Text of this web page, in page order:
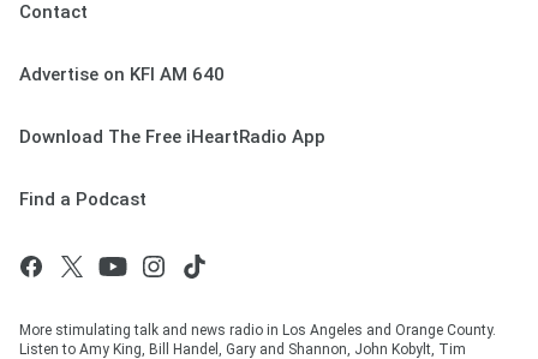
Contact
Advertise on KFI AM 640
Download The Free iHeartRadio App
Find a Podcast
More stimulating talk and news radio in Los Angeles and Orange County.
Listen to Amy King, Bill Handel, Gary and Shannon, John Kobylt, Tim